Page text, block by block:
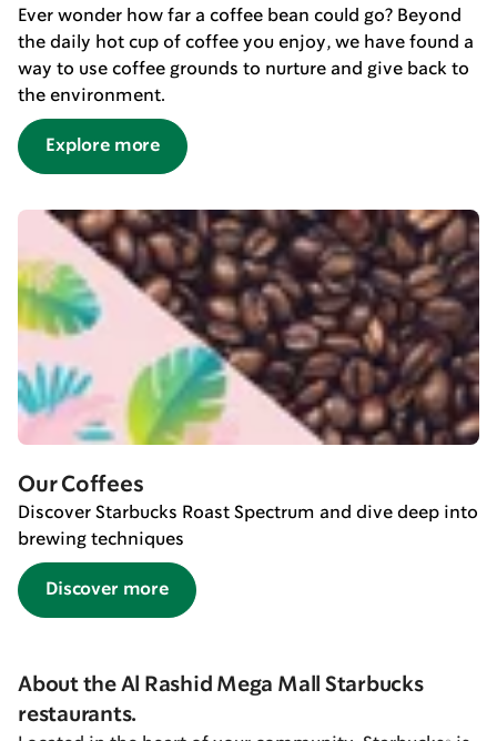
Ever wonder how far a coffee bean could go? Beyond
the daily hot cup of coffee you enjoy, we have found a
way to use coffee grounds to nurture and give back to
the environment.
Explore more
Our Coffees
Discover Starbucks Roast Spectrum and dive deep into
brewing techniques
Discover more
About the Al Rashid Mega Mall Starbucks
restaurants.